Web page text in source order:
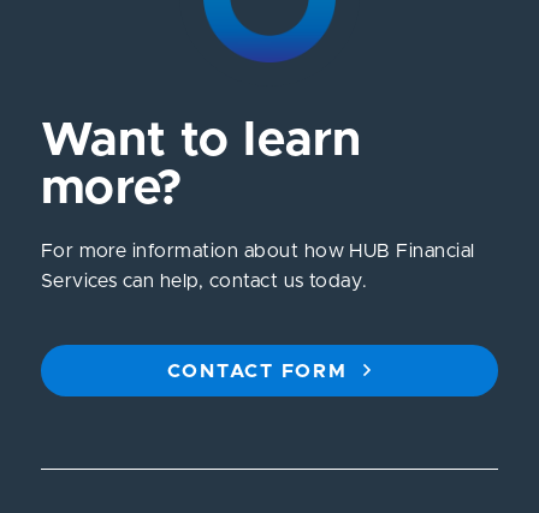
Want to learn
more?
For more information about how HUB Financial
Services can help, contact us today.
CONTACT FORM